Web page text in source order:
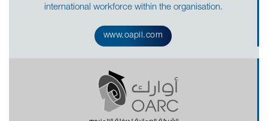
international workforce within the organisation.
www.oapil.com